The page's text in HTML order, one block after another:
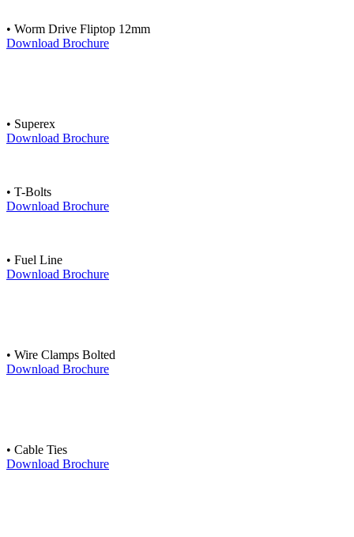
• Worm Drive Fliptop 12mm
Download Brochure
• Superex
Download Brochure
• T-Bolts
Download Brochure
• Fuel Line
Download Brochure
• Wire Clamps Bolted
Download Brochure
• Cable Ties
Download Brochure